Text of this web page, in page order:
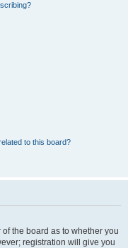
to this board?
the board as to whether you
registration will give you